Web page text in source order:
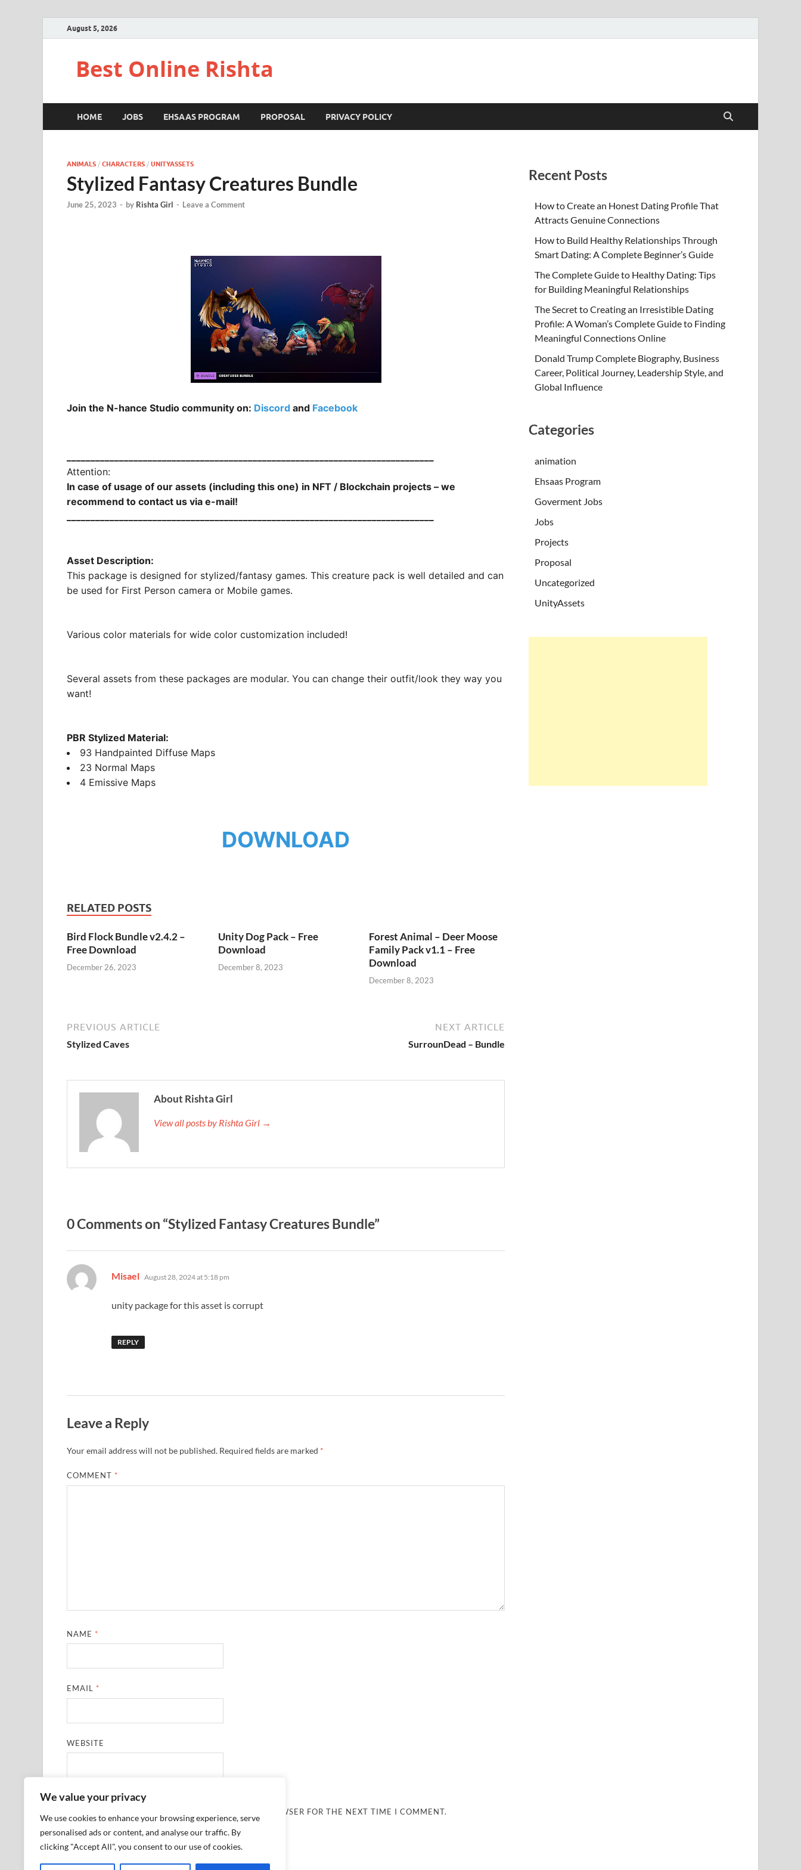
We value your privacy
We use cookies to enhance your browsing experience, serve
personalised ads or content, and analyse our traffic. By
clicking "Accept All", you consent to our use of cookies.
August 5, 2026
Best Online Rishta
HOME JOBS EHSAAS PROGRAM PROPOSAL PRIVACY POLICY
ANIMALS / CHARACTERS / UNITYASSETS
Stylized Fantasy Creatures Bundle
June 25, 2023 - by Rishta Girl - Leave a Comment
Join the N-hance Studio community on: Discord and Facebook
Attention:
In case of usage of our assets (including this one) in NFT / Blockchain projects – we
recommend to contact us via e-mail!
Asset Description:
This package is designed for stylized/fantasy games. This creature pack is well detailed and can
be used for First Person camera or Mobile games.
Various color materials for wide color customization included!
Several assets from these packages are modular. You can change their outfit/look they way you
want!
PBR Stylized Material:
93 Handpainted Diffuse Maps
23 Normal Maps
4 Emissive Maps
DOWNLOAD
RELATED POSTS
Bird Flock Bundle v2.4.2 –
Free Download
December 26, 2023
Unity Dog Pack – Free
Download
December 8, 2023
Forest Animal – Deer Moose
Family Pack v1.1 – Free
Download
December 8, 2023
PREVIOUS ARTICLE
Stylized Caves
NEXT ARTICLE
SurrounDead – Bundle
About Rishta Girl
View all posts by Rishta Girl →
0 Comments on “Stylized Fantasy Creatures Bundle”
Misael says:
August 28, 2024 at 5:18 pm
unity package for this asset is corrupt
REPLY
Leave a Reply
Your email address will not be published. Required fields are marked *
COMMENT *
NAME *
EMAIL *
WEBSITE
SAVE MY NAME, EMAIL, AND WEBSITE IN THIS BROWSER FOR THE NEXT TIME I COMMENT.
Recent Posts
How to Create an Honest Dating Profile That
Attracts Genuine Connections
How to Build Healthy Relationships Through
Smart Dating: A Complete Beginner’s Guide
The Complete Guide to Healthy Dating: Tips
for Building Meaningful Relationships
The Secret to Creating an Irresistible Dating
Profile: A Woman’s Complete Guide to Finding
Meaningful Connections Online
Donald Trump Complete Biography, Business
Career, Political Journey, Leadership Style, and
Global Influence
Categories
animation
Ehsaas Program
Goverment Jobs
Jobs
Projects
Proposal
Uncategorized
UnityAssets